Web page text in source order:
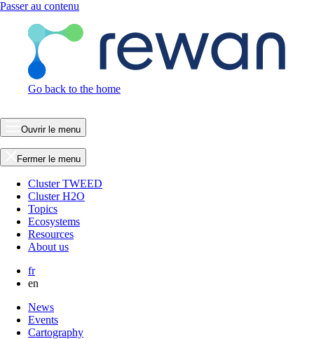
Passer au contenu
Go back to the home
Ouvrir le menu
Fermer le menu
Cluster TWEED
Cluster H2O
Topics
Ecosystems
Resources
About us
fr
en
News
Events
Cartography